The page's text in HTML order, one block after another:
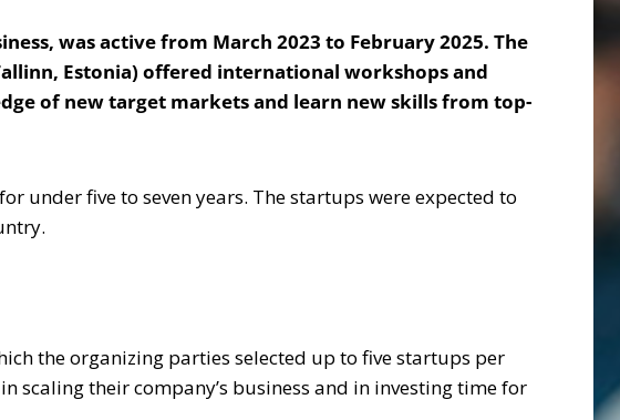
was active from March 2023 to February 2025. The
Estonia) offered international workshops and
of new target markets and learn new skills from top-
under five to seven years. The startups were expected to
the organizing parties selected up to five startups per
scaling their company’s business and in investing time for